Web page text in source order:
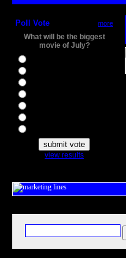
Poll Vote more
What will be the biggest
movie of July?
view results